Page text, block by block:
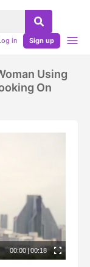
in Sign up
Using
On
00:00|00:18